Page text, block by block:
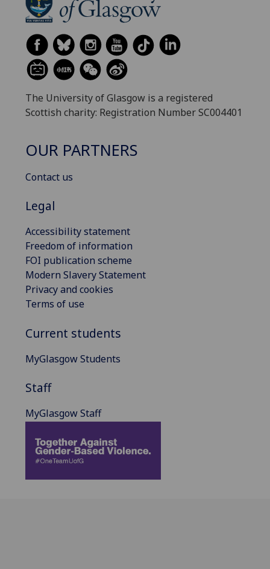
The University of Glasgow is a registered
Scottish charity: Registration Number SC004401
OUR PARTNERS
Contact us
Legal
Accessibility statement
Freedom of information
FOI publication scheme
Modern Slavery Statement
Privacy and cookies
Terms of use
Current students
MyGlasgow Students
Staff
MyGlasgow Staff